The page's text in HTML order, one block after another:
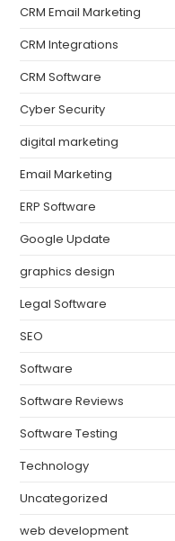
CRM Email Marketing
CRM Integrations
CRM Software
Cyber Security
digital marketing
Email Marketing
ERP Software
Google Update
graphics design
Legal Software
SEO
Software
Software Reviews
Software Testing
Technology
Uncategorized
web development